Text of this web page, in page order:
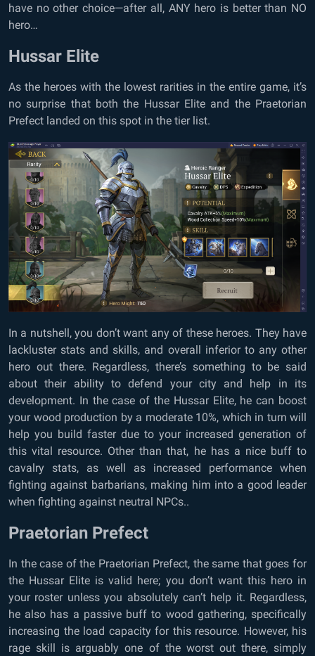
have no other choice—after all, ANY hero is better than NO
hero…
Hussar Elite
As the heroes with the lowest rarities in the entire game, it’s
no surprise that both the Hussar Elite and the Praetorian
Prefect landed on this spot in the tier list.
In a nutshell, you don’t want any of these heroes. They have
lackluster stats and skills, and overall inferior to any other
hero out there. Regardless, there’s something to be said
about their ability to defend your city and help in its
development. In the case of the Hussar Elite, he can boost
your wood production by a moderate 10%, which in turn will
help you build faster due to your increased generation of
this vital resource. Other than that, he has a nice buff to
cavalry stats, as well as increased performance when
fighting against barbarians, making him into a good leader
when fighting against neutral NPCs..
Praetorian Prefect
In the case of the Praetorian Prefect, the same that goes for
the Hussar Elite is valid here; you don’t want this hero in
your roster unless you absolutely can’t help it. Regardless,
he also has a passive buff to wood gathering, specifically
increasing the load capacity for this resource. However, his
rage skill is arguably one of the worst out there, simply